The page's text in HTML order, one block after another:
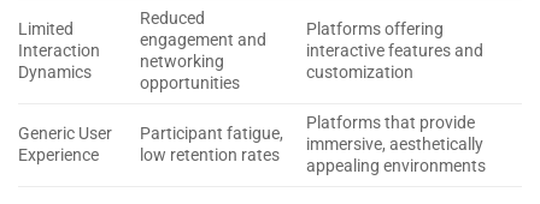
Limited
Interaction
Dynamics
Reduced
engagement and
networking
opportunities
Platforms offering
interactive features and
customization
Generic User
Experience
Participant fatigue,
low retention rates
Platforms that provide
immersive, aesthetically
appealing environments